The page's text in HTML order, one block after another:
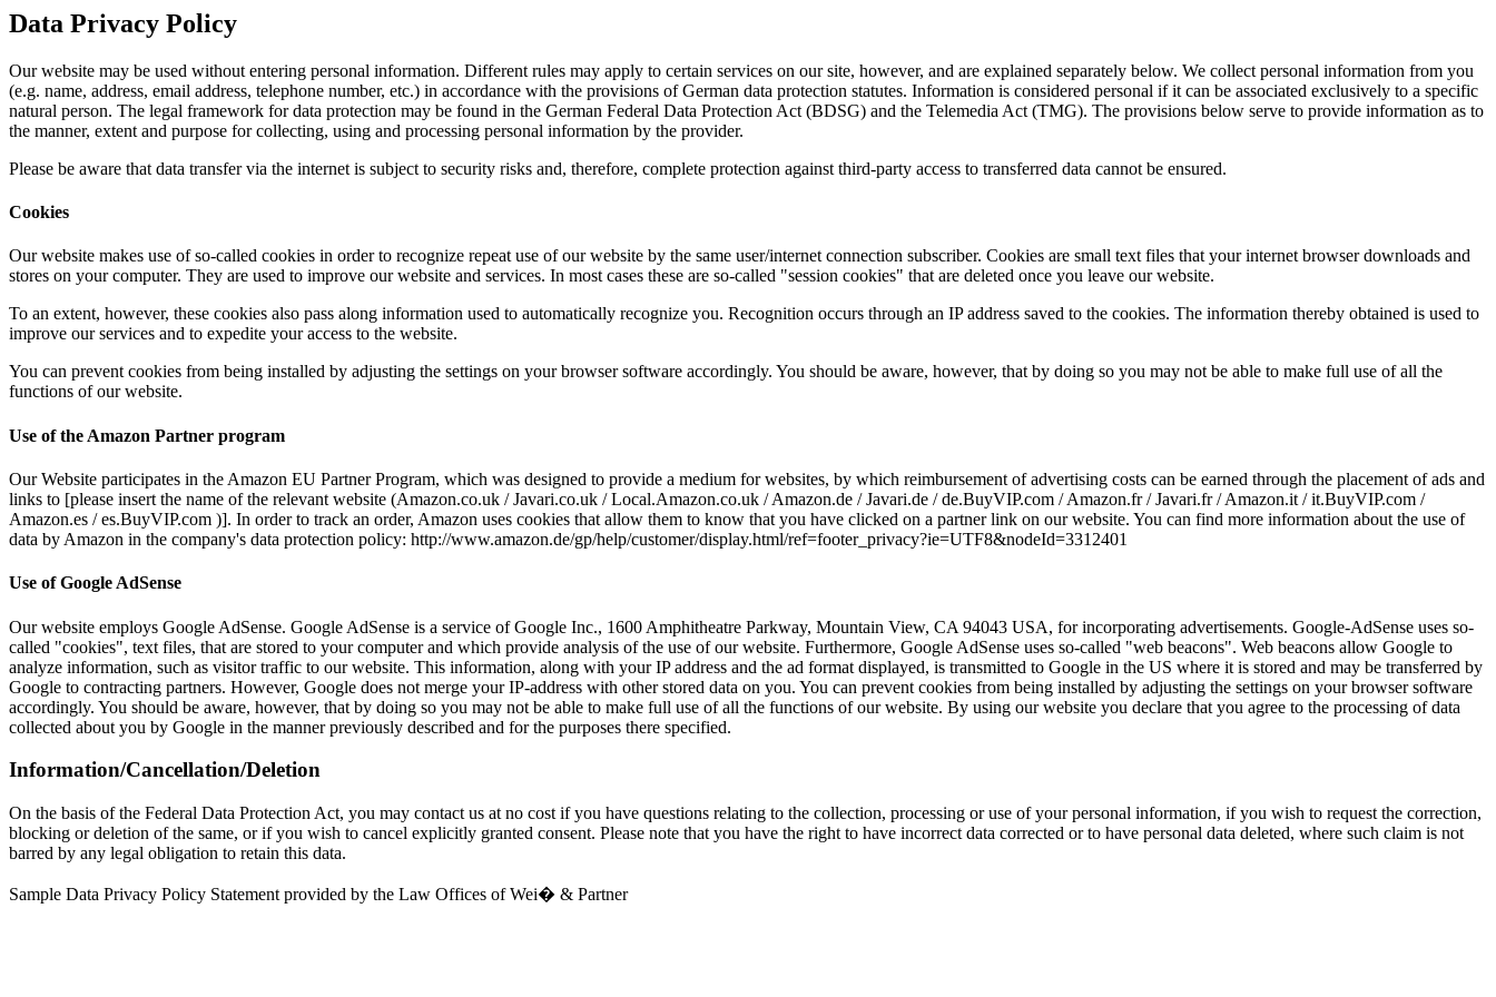
Data Privacy Policy
Our website may be used without entering personal information. Different rules may apply to certain services on our site, however, and are explained separately below. We collect personal information from you
(e.g. name, address, email address, telephone number, etc.) in accordance with the provisions of German data protection statutes. Information is considered personal if it can be associated exclusively to a specific
natural person. The legal framework for data protection may be found in the German Federal Data Protection Act (BDSG) and the Telemedia Act (TMG). The provisions below serve to provide information as to
the manner, extent and purpose for collecting, using and processing personal information by the provider.
Please be aware that data transfer via the internet is subject to security risks and, therefore, complete protection against third-party access to transferred data cannot be ensured.
Cookies
Our website makes use of so-called cookies in order to recognize repeat use of our website by the same user/internet connection subscriber. Cookies are small text files that your internet browser downloads and
stores on your computer. They are used to improve our website and services. In most cases these are so-called "session cookies" that are deleted once you leave our website.
To an extent, however, these cookies also pass along information used to automatically recognize you. Recognition occurs through an IP address saved to the cookies. The information thereby obtained is used to
improve our services and to expedite your access to the website.
You can prevent cookies from being installed by adjusting the settings on your browser software accordingly. You should be aware, however, that by doing so you may not be able to make full use of all the
functions of our website.
Use of the Amazon Partner program
Our Website participates in the Amazon EU Partner Program, which was designed to provide a medium for websites, by which reimbursement of advertising costs can be earned through the placement of ads and
links to [please insert the name of the relevant website (Amazon.co.uk / Javari.co.uk / Local.Amazon.co.uk / Amazon.de / Javari.de / de.BuyVIP.com / Amazon.fr / Javari.fr / Amazon.it / it.BuyVIP.com /
Amazon.es / es.BuyVIP.com )]. In order to track an order, Amazon uses cookies that allow them to know that you have clicked on a partner link on our website. You can find more information about the use of
data by Amazon in the company's data protection policy: http://www.amazon.de/gp/help/customer/display.html/ref=footer_privacy?ie=UTF8&nodeId=3312401
Use of Google AdSense
Our website employs Google AdSense. Google AdSense is a service of Google Inc., 1600 Amphitheatre Parkway, Mountain View, CA 94043 USA, for incorporating advertisements. Google-AdSense uses so-
called "cookies", text files, that are stored to your computer and which provide analysis of the use of our website. Furthermore, Google AdSense uses so-called "web beacons". Web beacons allow Google to
analyze information, such as visitor traffic to our website. This information, along with your IP address and the ad format displayed, is transmitted to Google in the US where it is stored and may be transferred by
Google to contracting partners. However, Google does not merge your IP-address with other stored data on you. You can prevent cookies from being installed by adjusting the settings on your browser software
accordingly. You should be aware, however, that by doing so you may not be able to make full use of all the functions of our website. By using our website you declare that you agree to the processing of data
collected about you by Google in the manner previously described and for the purposes there specified.
Information/Cancellation/Deletion
On the basis of the Federal Data Protection Act, you may contact us at no cost if you have questions relating to the collection, processing or use of your personal information, if you wish to request the correction,
blocking or deletion of the same, or if you wish to cancel explicitly granted consent. Please note that you have the right to have incorrect data corrected or to have personal data deleted, where such claim is not
barred by any legal obligation to retain this data.
Sample Data Privacy Policy Statement provided by the Law Offices of Wei� & Partner